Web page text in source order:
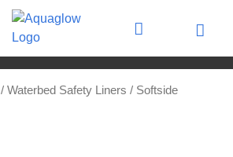
/ Waterbed Safety Liners / Softside